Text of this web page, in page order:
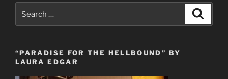
for:
“PARADISE FOR THE HELLBOUND” BY
LAURA EDGAR